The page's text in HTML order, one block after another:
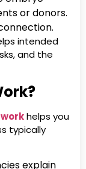
or donors.
intended
and the
helps you
typically
explain